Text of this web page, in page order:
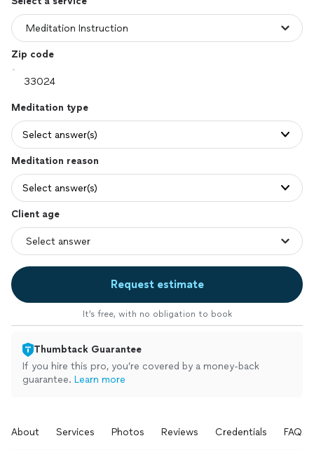
Zip code
Meditation type
Select answer(s)
Meditation reason
Select answer(s)
Client age
Request estimate
It’s free, with no obligation to book
Thumbtack Guarantee
If you hire this pro, you’re covered by a money-back
guarantee. Learn more
About Services Photos Reviews Credentials FAQs